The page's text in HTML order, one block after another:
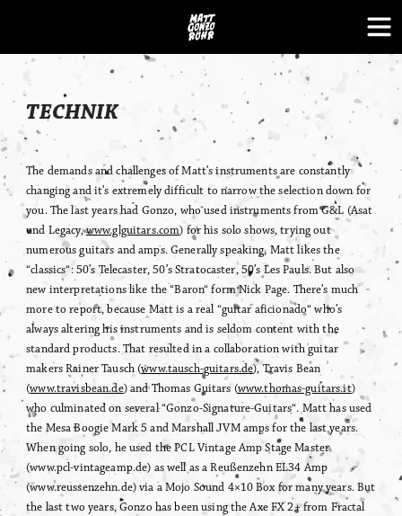
content
TECHNIK
The demands and challenges of Matt’s instruments are constantly
changing and it’s extremely difficult to narrow the selection down for
you. The last years had Gonzo, who used instruments from G&L (Asat
und Legacy,www.glguitars.com) for his solo shows, trying out
numerous guitars and amps. Generally speaking, Matt likes the
“classics“: 50’s Telecaster, 50’s Stratocaster, 50’s Les Pauls. But also
new interpretations like the “Baron“ form Nick Page. There’s much
more to report, because Matt is a real “guitar aficionado“ who’s
always altering his instruments and is seldom content with the
standard products. That resulted in a collaboration with guitar
makers Rainer Tausch (www.tausch-guitars.de), Travis Bean
(www.travisbean.de) and Thomas Guitars (www.thomas-guitars.it)
who culminated on several “Gonzo-Signature-Guitars“. Matt has used
the Mesa Boogie Mark 5 and Marshall JVM amps for the last years.
When going solo, he used the PCL Vintage Amp Stage Master
(www.pcl-vintageamp.de) as well as a Reußenzehn EL34 Amp
(www.reussenzehn.de) via a Mojo Sound 4×10 Box for many years. But
the last two years, Gonzo has been using the Axe FX 2+ from Fractal